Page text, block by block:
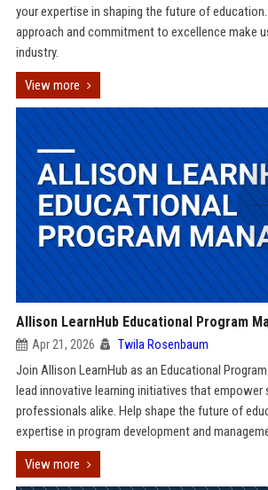
your expertise in shaping the future of
approach and commitment to excellence make
industry.
View more
Allison LearnHub Educational Program
Apr 21, 2026 Twila Rosenbaum
Join Allison LearnHub as an Educational
lead innovative learning initiatives that empower
professionals alike. Help shape the future of
expertise in program development and
View more